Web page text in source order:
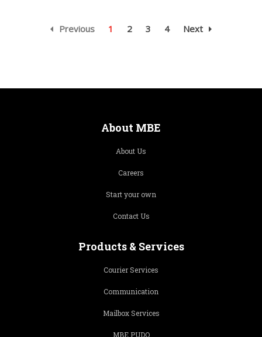
Previous 1 2 3 4 Next
About MBE
About Us
Careers
Start your own
Contact Us
Products & Services
Courier Services
Communication
Mailbox Services
MBE PUDO